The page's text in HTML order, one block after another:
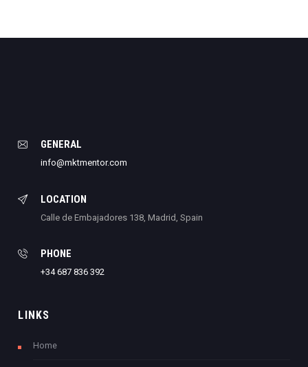
GENERAL
info@mktmentor.com
LOCATION
Calle de Embajadores 138, Madrid, Spain
PHONE
+34 687 836 392
LINKS
Home